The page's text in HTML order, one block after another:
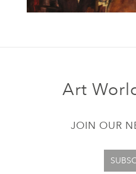
Art
JOIN OUR